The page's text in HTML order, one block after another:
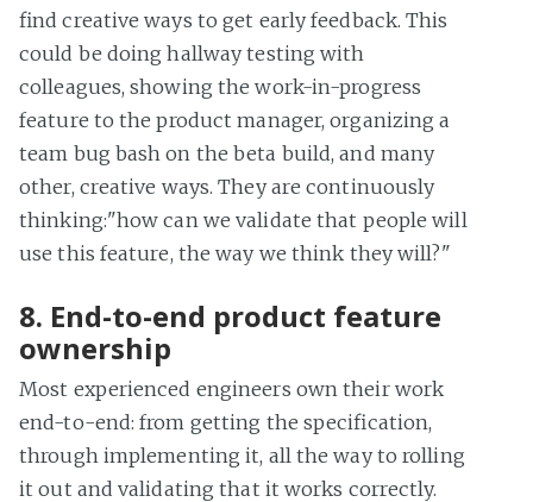
find creative ways to get early feedback. This
could be doing hallway testing with
colleagues, showing the work-in-progress
feature to the product manager, organizing a
team bug bash on the beta build, and many
other, creative ways. They are continuously
thinking:"how can we validate that people will
use this feature, the way we think they will?"
8. End-to-end product feature
ownership
Most experienced engineers own their work
end-to-end: from getting the specification,
through implementing it, all the way to rolling
it out and validating that it works correctly.